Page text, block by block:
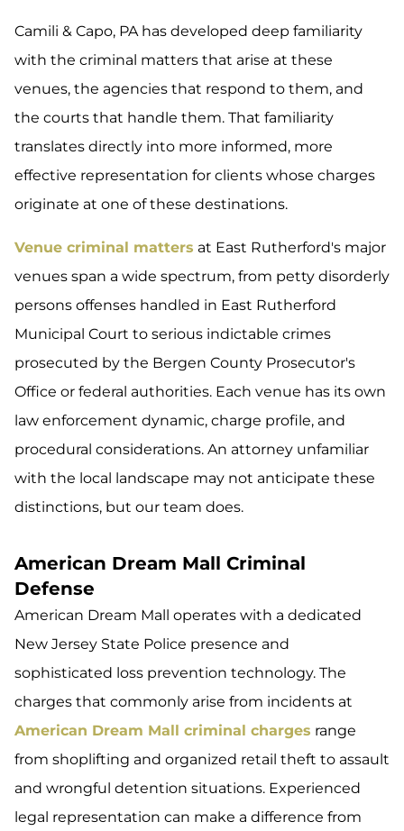
Camili & Capo, PA has developed deep familiarity
with the criminal matters that arise at these
venues, the agencies that respond to them, and
the courts that handle them. That familiarity
translates directly into more informed, more
effective representation for clients whose charges
originate at one of these destinations.
Venue criminal matters at East Rutherford's major
venues span a wide spectrum, from petty disorderly
persons offenses handled in East Rutherford
Municipal Court to serious indictable crimes
prosecuted by the Bergen County Prosecutor's
Office or federal authorities. Each venue has its own
law enforcement dynamic, charge profile, and
procedural considerations. An attorney unfamiliar
with the local landscape may not anticipate these
distinctions, but our team does.
American Dream Mall Criminal
Defense
American Dream Mall operates with a dedicated
New Jersey State Police presence and
sophisticated loss prevention technology. The
charges that commonly arise from incidents at
American Dream Mall criminal charges range
from shoplifting and organized retail theft to assault
and wrongful detention situations. Experienced
legal representation can make a difference from